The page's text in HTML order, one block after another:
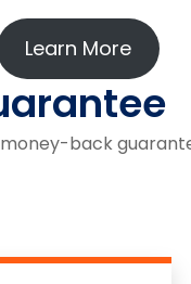
Learn More
back